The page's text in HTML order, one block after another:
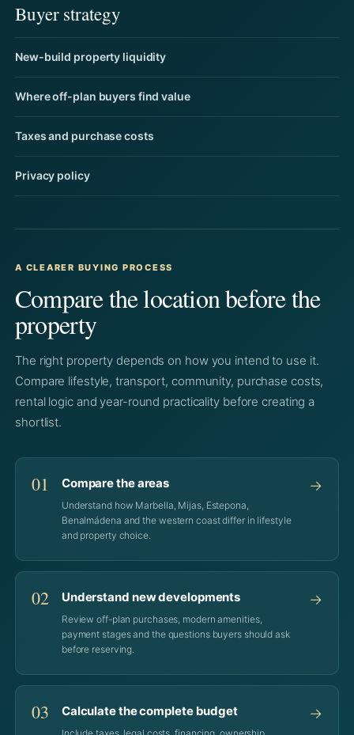
Buyer strategy
New-build property liquidity
Where off-plan buyers find value
Taxes and purchase costs
Privacy policy
A CLEARER BUYING PROCESS
Compare the location before the
property
The right property depends on how you intend to use it.
Compare lifestyle, transport, community, purchase costs,
rental logic and year-round practicality before creating a
shortlist.
01 Compare the areas
Understand how Marbella, Mijas, Estepona,
Benalmádena and the western coast differ in lifestyle
and property choice.
→
02 Understand new developments
Review off-plan purchases, modern amenities,
payment stages and the questions buyers should ask
before reserving.
→
03 Calculate the complete budget →